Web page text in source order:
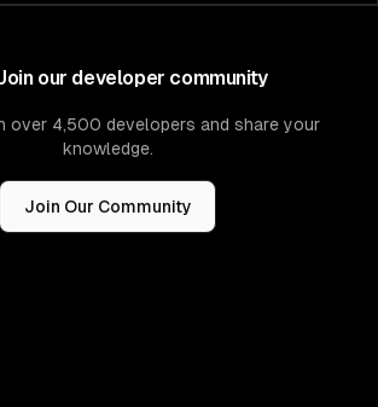
our developer community
over 4,500 developers and share your
knowledge.
Join Our Community